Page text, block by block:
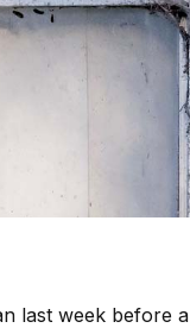
last week before a